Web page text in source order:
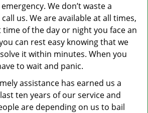
We don’t waste a
us. We are available at all times,
of the day or night you face an
can rest easy knowing that we
it within minutes. When you
to wait and panic.
assistance has earned us a
ten years of our service and
are depending on us to bail